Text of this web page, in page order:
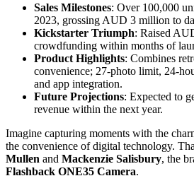
Sales Milestones: Over 100,000
2023, grossing AUD 3 million to
Kickstarter Triumph: Raised
crowdfunding within months of
Product Highlights: Combines
convenience; 27-photo limit, 24-
and app integration.
Future Projections: Expected to
revenue within the next year.
Imagine capturing moments with the
the convenience of digital technology.
Mullen and Mackenzie Salisbury, the
Flashback ONE35 Camera.